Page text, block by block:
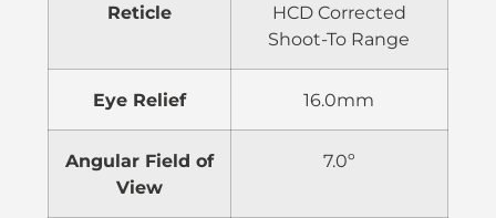
Reticle
HCD Corrected
Shoot-To Range
Eye Relief 16.0mm
Angular Field of
View
7.0º